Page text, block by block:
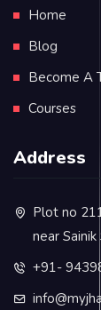
Home
Blog
Become A
Courses
Address
Plot no
near
+91-